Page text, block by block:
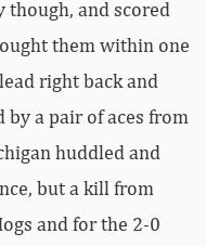
though, and scored
them within one
right back and
a pair of aces from
huddled and
but a kill from
and for the 2-0